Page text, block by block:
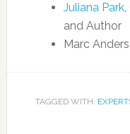
Juliana Park,
and Author
Marc
TAGGED WITH: